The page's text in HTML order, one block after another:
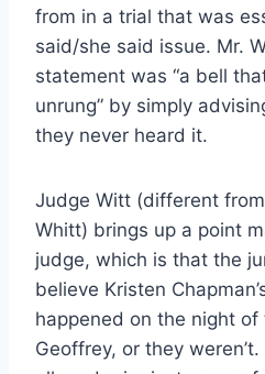
from in a trial that was
said/she said issue. Mr.
statement was “a bell
unrung” by simply
they never heard it.
Judge Witt (different
Whitt) brings up a point
judge, which is that the
believe Kristen
happened on the night
Geoffrey, or they